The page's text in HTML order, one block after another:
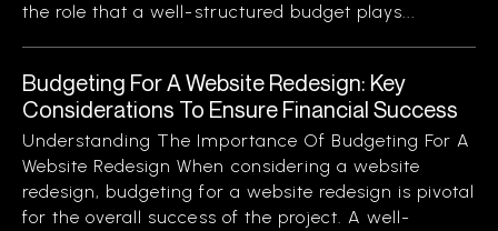
the role that a well-structured budget plays...
Budgeting For A Website Redesign: Key
Considerations To Ensure Financial Success
Understanding The Importance Of Budgeting For A
Website Redesign When considering a website
redesign, budgeting for a website redesign is pivotal
for the overall success of the project. A well-